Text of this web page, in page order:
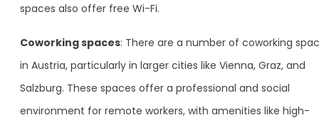
spaces also offer free Wi-Fi.
Coworking spaces: There are a number of coworking
in Austria, particularly in larger cities like Vienna, Graz, and
Salzburg. These spaces offer a professional and social
environment for remote workers, with amenities like high-